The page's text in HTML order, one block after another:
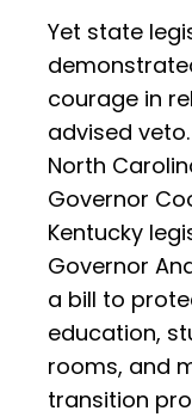
Yet state
courage in
advised
North
Governor
Kentucky
Governor
a bill to
education,
rooms, and
transition